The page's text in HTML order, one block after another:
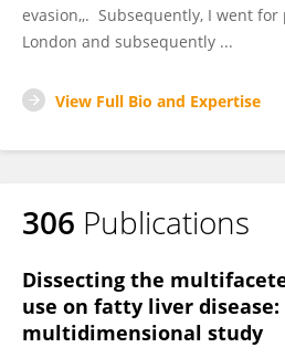
evasion,,. Subsequently, I went
London and subsequently ...
View Full Bio and Expertise
306 Publications
Dissecting the
use on fatty liver disease:
multidimensional study